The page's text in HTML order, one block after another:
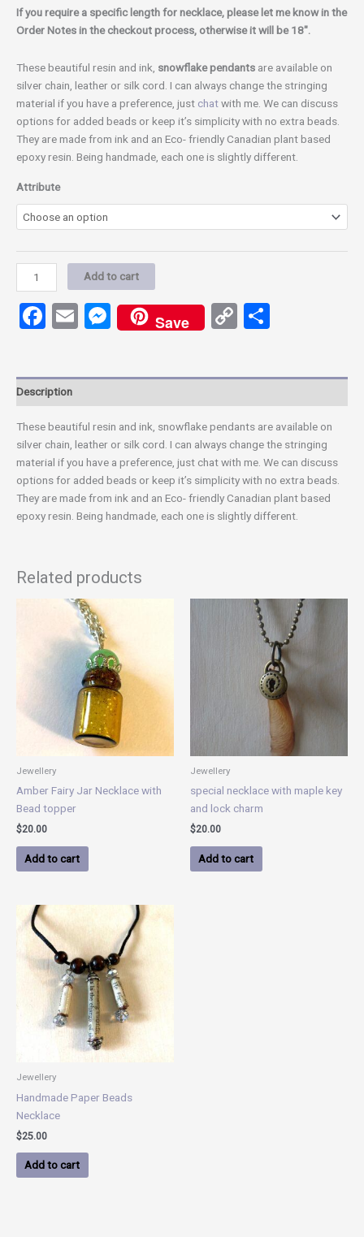
If you require a specific length for necklace, please let me know in the
Order Notes in the checkout process, otherwise it will be 18″.
These beautiful resin and ink, snowflake pendants are available on
silver chain, leather or silk cord. I can always change the stringing
material if you have a preference, just chatwith me. We can discuss
options for added beads or keep it’s simplicity with no extra beads.
They are made from ink and an Eco- friendly Canadian plant based
epoxy resin. Being handmade, each one is slightly different.
Attribute
Add to cart
Facebook
EmailMessenger
Save
Copy
Description
These beautiful resin and ink, snowflake pendants are available on
silver chain, leather or silk cord. I can always change the stringing
material if you have a preference, just chat with me. We can discuss
options for added beads or keep it’s simplicity with no extra beads.
They are made from ink and an Eco- friendly Canadian plant based
epoxy resin. Being handmade, each one is slightly different.
Related products
Jewellery
Amber Fairy Jar Necklace with
Bead topper
$20.00
Add to cart
Jewellery
special necklace with maple key
and lock charm
$20.00
Add to cart
Jewellery
Handmade Paper Beads
Necklace
$25.00
Add to cart